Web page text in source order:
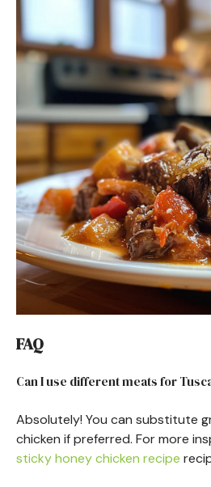
FAQ
Can I use different meats for
Absolutely! You can substitute
chicken if preferred. For more
sticky honey chicken recipe